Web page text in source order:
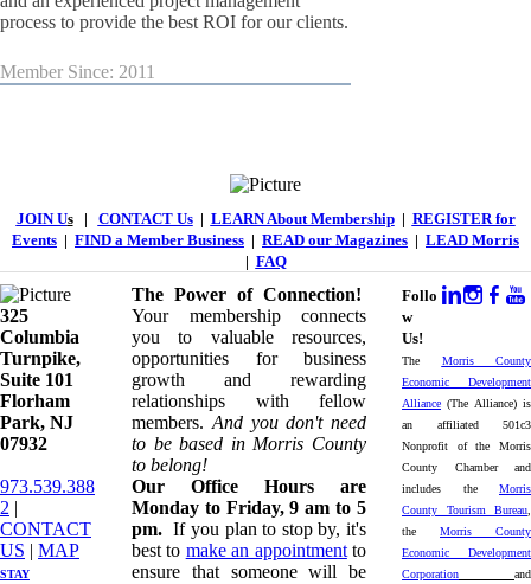
process to provide the best ROI for our clients.
Member Since: 2011
JOIN Us| CONTACT Us| LEARN About Membership| REGISTER for
Events | FIND a Member Business | READ our Magazines | LEAD Morris
| FAQ
325
Columbia
Turnpike, ​​
Suite 101
Florham
Park, NJ
07932
973.539.388
2 |
CONTACT
US | ​ MAP
STAY
The Power of Connection!
Your membership connects
you to valuable resources,
opportunities for business
growth and rewarding
relationships with fellow
members. And you don't need
to be based in Morris County
to belong!
Our Office Hours are
Monday to Friday, 9 am to 5
pm. If you plan to stop by, it's
best to make an appointmentto
ensure that someone will be
Follo
w
Us!
The Morris County
Economic Development
Alliance (The Alliance) is
an affiliated 501c3
Nonprofit of the Morris
County Chamber and
includes the Morris
County Tourism Bureau
the Morris County
Economic Development
Corporation
and